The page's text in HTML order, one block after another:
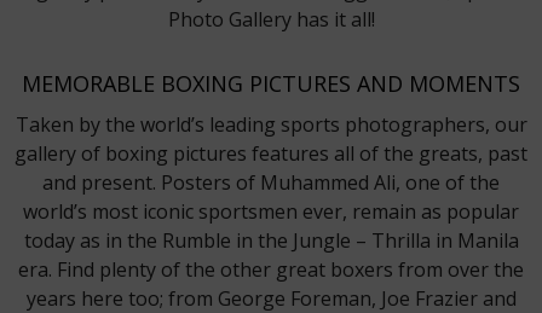
Photo Gallery has it all!
MEMORABLE BOXING PICTURES AND MOMENTS
Taken by the world’s leading sports photographers, our
gallery of boxing pictures features all of the greats, past
and present. Posters of Muhammed Ali, one of the
world’s most iconic sportsmen ever, remain as popular
today as in the Rumble in the Jungle – Thrilla in Manila
era. Find plenty of the other great boxers from over the
years here too; from George Foreman, Joe Frazier and